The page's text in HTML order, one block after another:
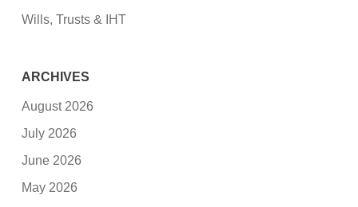
Wills, Trusts & IHT
ARCHIVES
August 2026
July 2026
June 2026
May 2026